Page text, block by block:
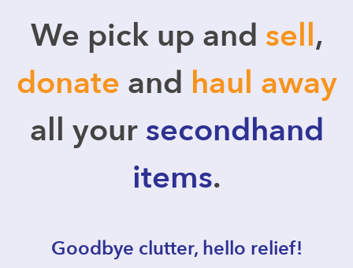
We pick up and sell,
donate and haul away
all yoursecondhand
items.
Goodbye clutter, hello relief!